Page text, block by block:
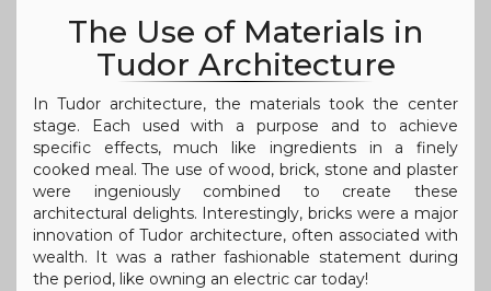
The Use of Materials in
Tudor Architecture
In Tudor architecture, the materials took the center
stage. Each used with a purpose and to achieve
specific effects, much like ingredients in a finely
cooked meal. The use of wood, brick, stone and plaster
were ingeniously combined to create these
architectural delights. Interestingly, bricks were a major
innovation of Tudor architecture, often associated with
wealth. It was a rather fashionable statement during
the period, like owning an electric car today!